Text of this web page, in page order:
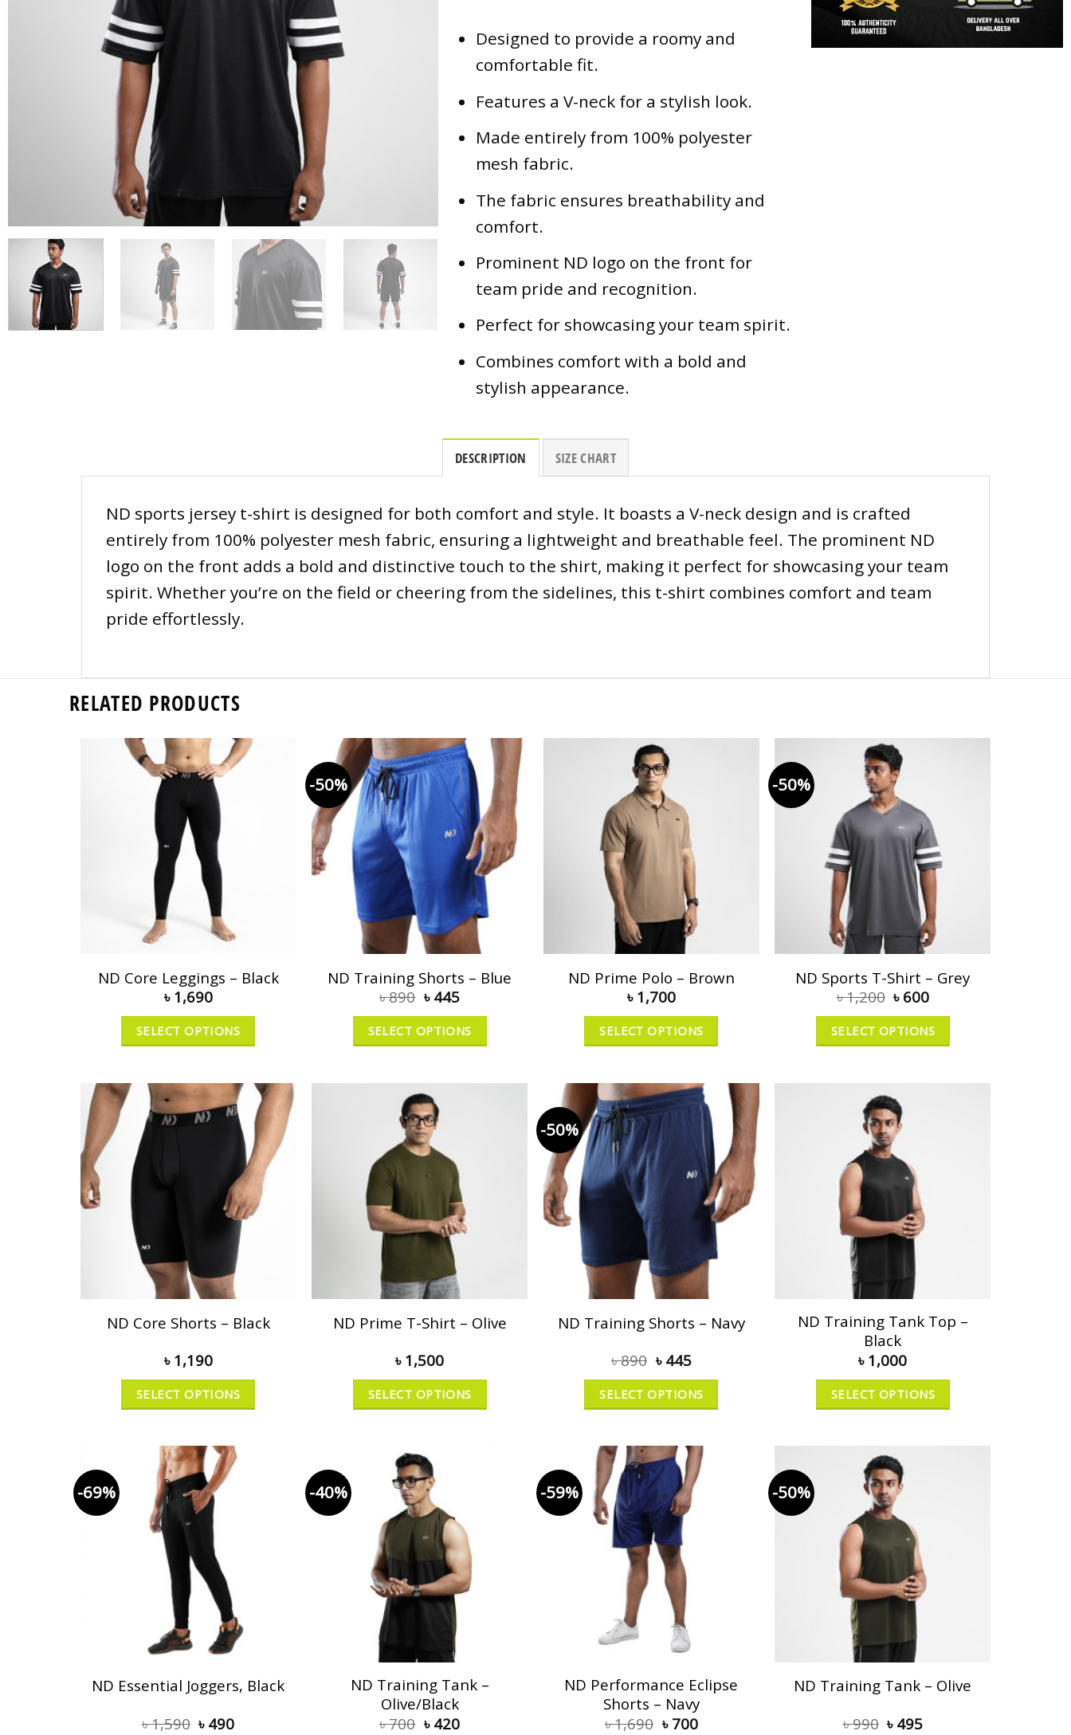
Designed to provide a roomy and
comfortable fit.
Features a V-neck for a stylish look.
Made entirely from 100% polyester
mesh fabric.
The fabric ensures breathability and
comfort.
Prominent ND logo on the front for
team pride and recognition.
Perfect for showcasing your team spirit.
Combines comfort with a bold and
stylish appearance.
DESCRIPTION SIZE CHART
ND sports jersey t-shirt is designed for both comfort and style. It boasts a V-neck design and is crafted
entirely from 100% polyester mesh fabric, ensuring a lightweight and breathable feel. The prominent ND
logo on the front adds a bold and distinctive touch to the shirt, making it perfect for showcasing your team
spirit. Whether you’re on the field or cheering from the sidelines, this t-shirt combines comfort and team
pride effortlessly.
RELATED PRODUCTS
ND Core Leggings – Black
৳ 1,690
SELECT OPTIONS
-50%
ND Training Shorts – Blue
৳890 ৳ 445
SELECT OPTIONS
ND Prime Polo – Brown
৳ 1,700
SELECT OPTIONS
-50%
ND Sports T-Shirt – Grey
৳1,200 ৳ 600
SELECT OPTIONS
ND Core Shorts – Black
৳ 1,190
SELECT OPTIONS
ND Prime T-Shirt – Olive
৳ 1,500
SELECT OPTIONS
-50%
ND Training Shorts – Navy
৳890 ৳ 445
SELECT OPTIONS
ND Training Tank Top –
Black
৳ 1,000
SELECT OPTIONS
-69%
ND Essential Joggers, Black
৳1,590 ৳ 490
-40%
ND Training Tank –
Olive/Black
৳700 ৳ 420
-59%
ND Performance Eclipse
Shorts – Navy
৳1,690 ৳ 700
-50%
ND Training Tank – Olive
৳990 ৳ 495